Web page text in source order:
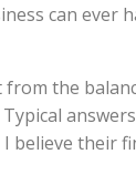
can ever
from the
believe their